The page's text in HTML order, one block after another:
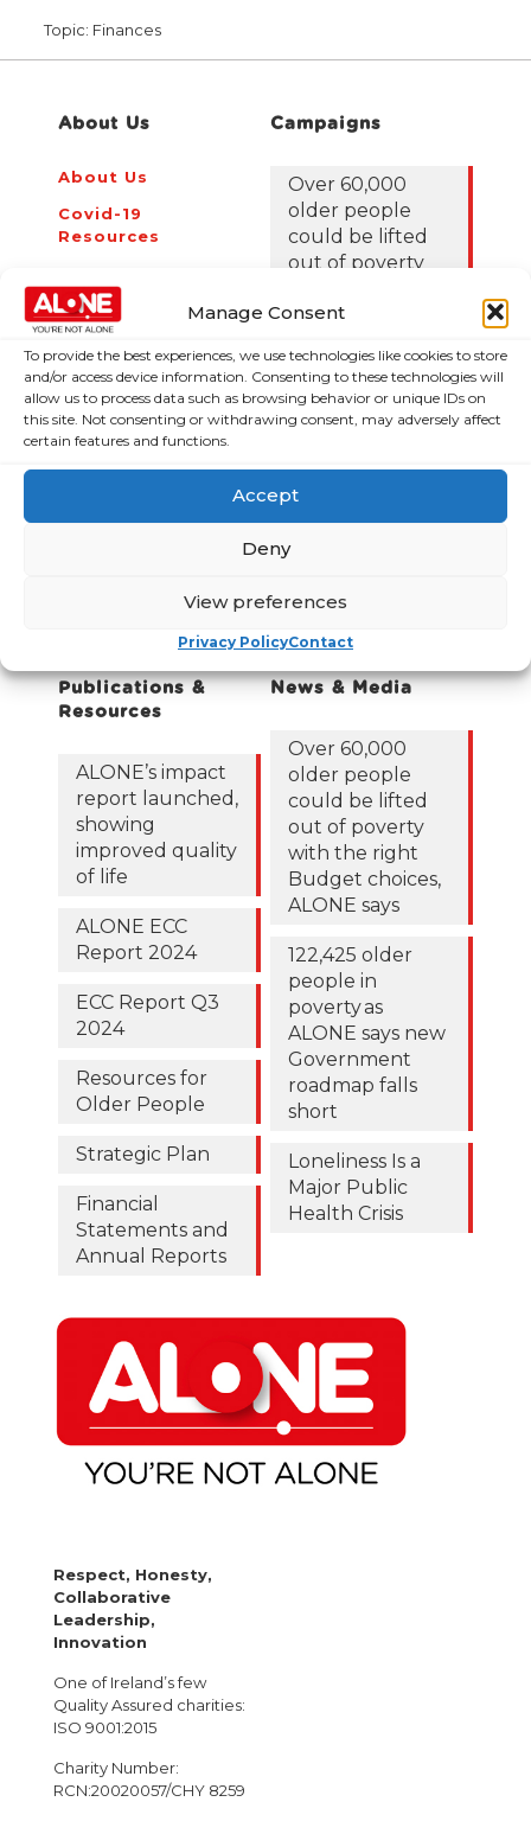
Manage Consent
To provide the best experiences, we use technologies like cookies to store
and/or access device information. Consenting to these technologies will
allow us to process data such as browsing behavior or unique IDs on
this site. Not consenting or withdrawing consent, may adversely affect
certain features and functions.
Accept
Deny
View preferences
Privacy PolicyContact
Topic: Finances
About Us
About Us
Covid-19
Resources
News
Questions
Campaigns
Over 60,000
older people
could be lifted
out of poverty
Budget choices,
122,425 older
people in
ALONE says new
Government
roadmap falls
short
Loneliness Is a
Health Crisis
Publications &
Resources
ALONE’s impact
report launched,
showing
improved quality
of life
ALONE ECC
Report 2024
ECC Report Q3
2024
Resources for
Older People
Strategic Plan
Financial
Statements and
Annual Reports
News & Media
Over 60,000
older people
could be lifted
out of poverty
with the right
Budget choices,
ALONE says
122,425 older
people in
poverty as
ALONE says new
Government
roadmap falls
short
Loneliness Is a
Major Public
Health Crisis
Respect, Honesty,
Collaborative
Leadership,
Innovation
One of Ireland’s few
Quality Assured charities:
ISO 9001:2015
Charity Number:
RCN:20020057/CHY 8259